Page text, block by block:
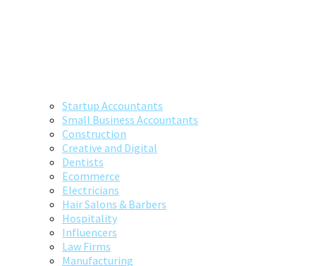
Startup Accountants
Small Business Accountants
Construction
Creative and Digital
Dentists
Ecommerce
Electricians
Hair Salons & Barbers
Hospitality
Influencers
Law Firms
Manufacturing